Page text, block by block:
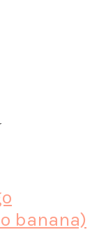
banana)